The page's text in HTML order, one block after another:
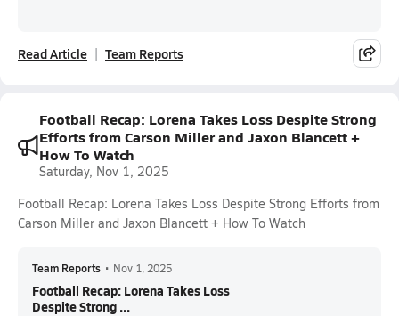
Read Article Team Reports
Football Recap: Lorena Takes Loss Despite Strong
Efforts from Carson Miller and Jaxon Blancett +
How To Watch
Saturday, Nov 1, 2025
Football Recap: Lorena Takes Loss Despite Strong Efforts from
Carson Miller and Jaxon Blancett + How To Watch
Team Reports • Nov 1, 2025
Football Recap: Lorena Takes Loss
Despite Strong ...